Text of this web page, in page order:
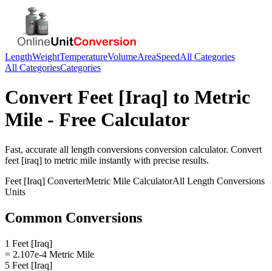
LengthWeightTemperatureVolumeAreaSpeedAll Categories
All CategoriesCategories
Convert Feet [Iraq] to Metric
Mile - Free Calculator
Fast, accurate all length conversions conversion calculator. Convert
feet [iraq] to metric mile instantly with precise results.
Feet [Iraq] ConverterMetric Mile CalculatorAll Length Conversions
Units
Common Conversions
1 Feet [Iraq]
= 2.107e-4 Metric Mile
5 Feet [Iraq]